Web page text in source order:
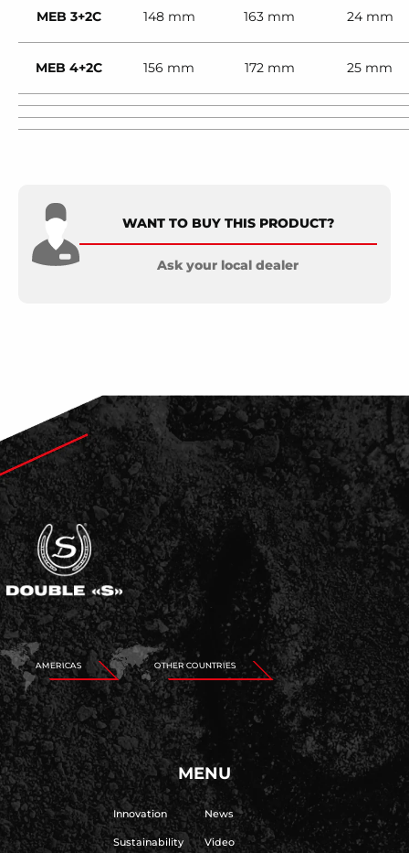
MEB 3+2C 148 mm 163 mm 24 mm
MEB 4+2C 156 mm 172 mm 25 mm
WANT TO BUY THIS PRODUCT?
Ask your local dealer
AMERICAS OTHER COUNTRIES
MENU
Innovation
Sustainability
News
Video